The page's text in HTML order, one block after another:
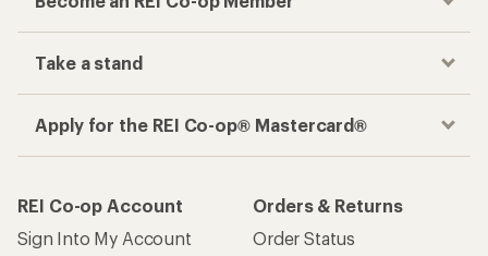
Take a stand
Apply for the REI Co-op® Mastercard®
REI Co-op Account
Sign Into My Account
Orders & Returns
Order Status